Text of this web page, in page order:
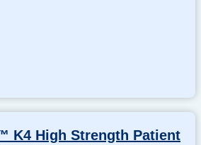
K4 High Strength Patient